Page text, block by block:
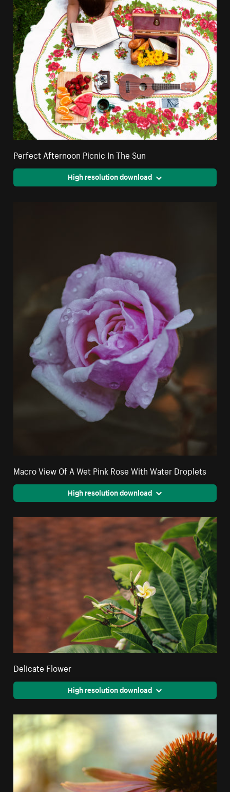
Perfect Afternoon Picnic In The Sun
High resolution download
Macro View Of A Wet Pink Rose With Water Droplets
High resolution download
Delicate Flower
High resolution download